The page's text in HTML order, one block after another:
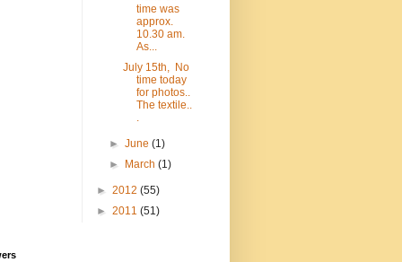
time was
approx.
10.30 am.
As...
July 15th, No
time today
for photos..
The textile..
.
►June(1)
►
March(1)
► 2012 (55)
► 2011 (51)